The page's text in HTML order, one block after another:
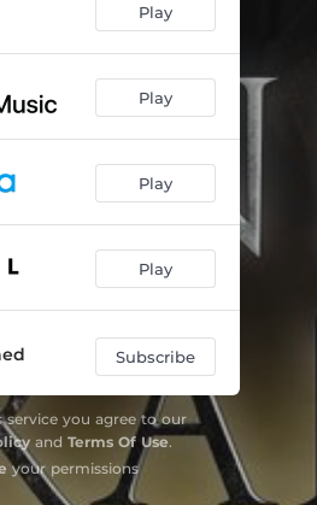
02:07
02:20
04:01
01:04
04:37
02:29
04:17
01:33
Play
Play
Play
Play
Subscribe
service you agree to our
and Terms Of Use.
your permissions